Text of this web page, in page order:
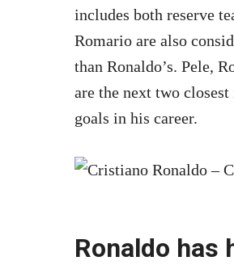
includes both reserve
Romario are also
than Ronaldo’s. Pele,
are the next two
goals in his career.
Ronaldo